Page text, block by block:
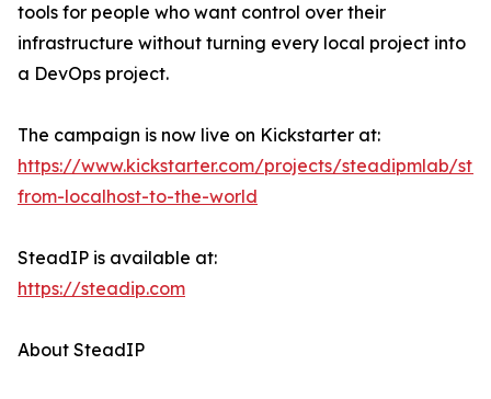
tools for people who want control over their
infrastructure without turning every local project into
a DevOps project.
The campaign is now live on Kickstarter at:
https://www.kickstarter.com/projects/steadipmlab/
from-localhost-to-the-world
SteadIP is available at:
https://steadip.com
About SteadIP